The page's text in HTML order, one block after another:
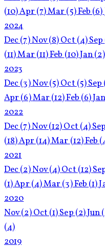
(10)Apr (7)Mar (5)Feb (6)
2024
Dec(7)Nov(8)Oct (4)Sep
(11)Mar (11)Feb (10)Jan(2)
2023
Dec(3)Nov(5)Oct (5)Sep
Apr (6)Mar (12)Feb (6)Jan
2022
Dec(7)Nov(12)Oct (4)Sep
(18)Apr (14)Mar (12)Feb
2021
Dec(2)Nov(4)Oct (12)
(1)Apr (4)Mar (3)Feb (1)
2020
Nov(2)Oct (1)Sep (2)Jun
(4)
2019